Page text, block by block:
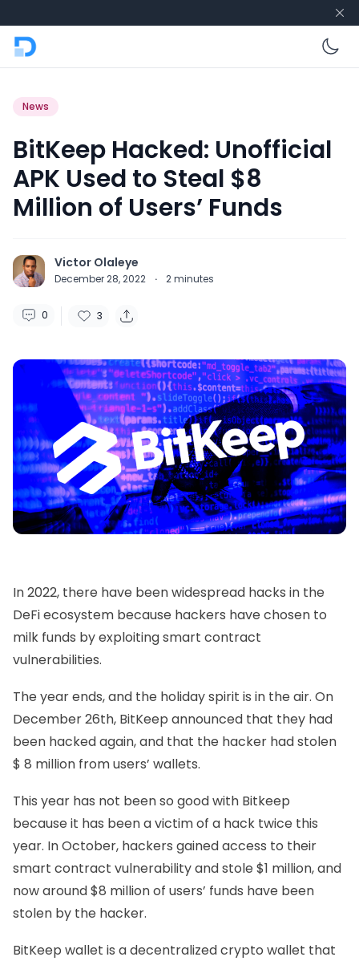
News
BitKeep Hacked: Unofficial
APK Used to Steal $8
Million of Users’ Funds
Victor Olaleye
December 28, 2022 · 2minutes
0 3
In 2022, there have been widespread hacks in the
DeFi ecosystem because hackers have chosen to
milk funds by exploiting smart contract
vulnerabilities.
The year ends, and the holiday spirit is in the air. On
December 26th, BitKeep announced that they had
been hacked again, and that the hacker had stolen
$ 8 million from users’ wallets.
This year has not been so good with Bitkeep
because it has been a victim of a hack twice this
year. In October, hackers gained access to their
smart contract vulnerability and stole $1 million, and
now around $8 million of users’ funds have been
stolen by the hacker.
BitKeep wallet is a decentralized crypto wallet that